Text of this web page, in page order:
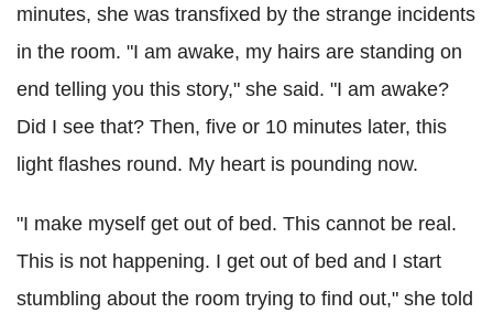
minutes, she was transfixed by the strange incidents
in the room. "I am awake, my hairs are standing on
end telling you this story," she said. "I am awake?
Did I see that? Then, five or 10 minutes later, this
light flashes round. My heart is pounding now.
"I make myself get out of bed. This cannot be real.
This is not happening. I get out of bed and I start
stumbling about the room trying to find out," she told